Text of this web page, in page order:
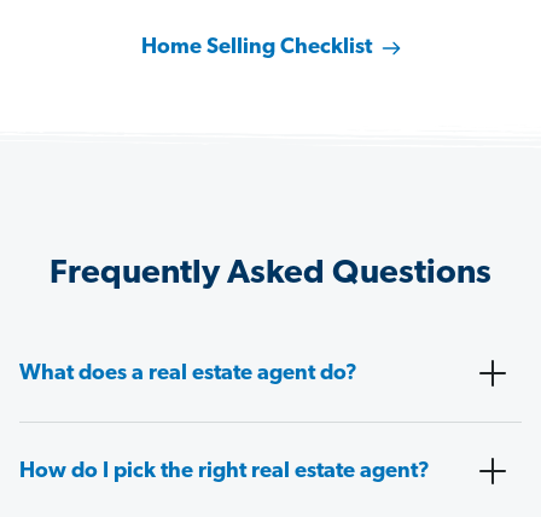
Home Selling Checklist
Frequently Asked Questions
What does a real estate agent do?
How do I pick the right real estate agent?